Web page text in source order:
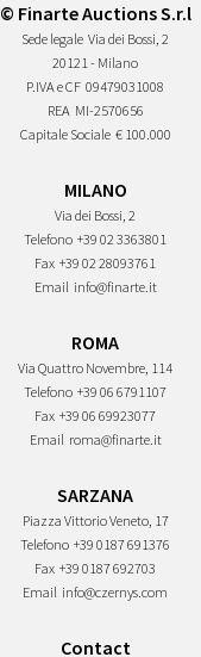
© Finarte Auctions S.r.l
Sede legale Via dei Bossi, 2
20121 - Milano
P.IVA e CF 09479031008
REA MI-2570656
Capitale Sociale € 100.000
MILANO
Via dei Bossi, 2
Telefono +39 02 3363801
Fax +39 02 28093761
Email info@finarte.it
ROMA
Via Quattro Novembre, 114
Telefono +39 06 6791107
Fax +39 06 69923077
Email roma@finarte.it
SARZANA
Piazza Vittorio Veneto, 17
Telefono +39 0187 691376
Fax +39 0187 692703
Email info@czernys.com
Contact